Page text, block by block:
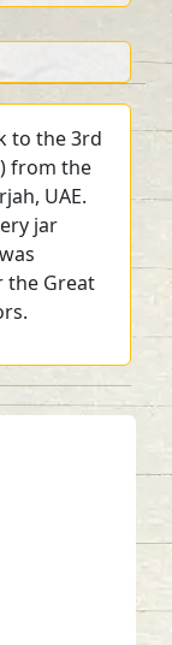
to the 3rd
from the
UAE.
jar
the Great